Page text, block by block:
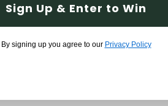
Sign Up & Enter to Win
By signing up you agree to our Privacy Policy